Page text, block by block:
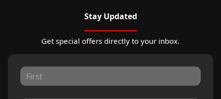
Stay Updated
Get special offers directly to your inbox.